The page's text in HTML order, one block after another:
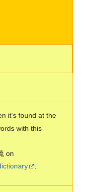
it's found at the
with this
on